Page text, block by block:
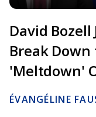
David
Break
'Meltdown'
ÉVANGÉLINE